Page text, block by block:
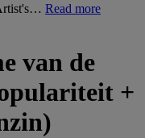
Read more
van de
+